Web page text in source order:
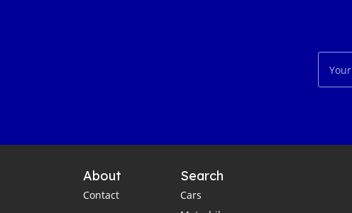
About
Contact
Search
Cars